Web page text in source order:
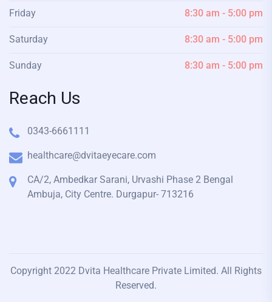
Friday 8:30 am - 5:00 pm
Saturday 8:30 am - 5:00 pm
Sunday 8:30 am - 5:00 pm
Reach Us
0343-6661111
healthcare@dvitaeyecare.com
CA/2, Ambedkar Sarani, Urvashi Phase 2 Bengal
Ambuja, City Centre. Durgapur- 713216
Copyright 2022 Dvita Healthcare Private Limited. All Rights
Reserved.